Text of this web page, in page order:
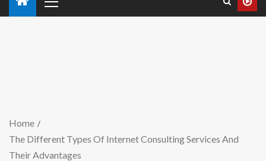
Home
The Different Types Of Internet Consulting Services And
Their Advantages